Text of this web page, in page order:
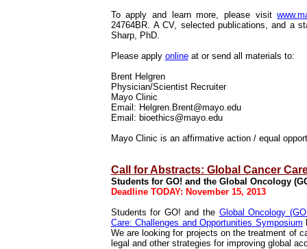
To apply and learn more, please visit
24764BR. A CV, selected publications, and a
Sharp, PhD.
Please apply onlineat or send all materials to:
Brent Helgren
Physician/Scientist Recruiter
Mayo Clinic
Email: Helgren.Brent@mayo.edu
Email: bioethics@mayo.edu
Mayo Clinic is an affirmative action / equal
Call for Abstracts: Global Cancer
Students for GO! and the Global Oncology
Deadline TODAY: November 15, 2013
Students for GO! and the Global Oncology
Care: Challenges and Opportunities Symposium
We are looking for projects on the treatment of
legal and other strategies for improving global